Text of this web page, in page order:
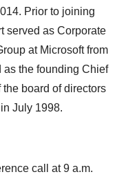
Prior to joining
served as Corporate
at Microsoft from
as the founding Chief
board of directors
July 1998.
call at 9 a.m.